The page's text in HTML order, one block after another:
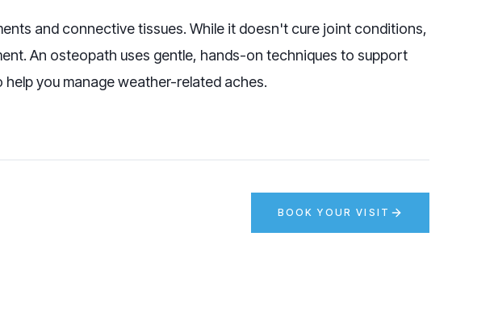
and connective tissues. While it doesn't cure joint conditions,
An osteopath uses gentle, hands-on techniques to support
you manage weather-related aches.
BOOK YOUR VISIT